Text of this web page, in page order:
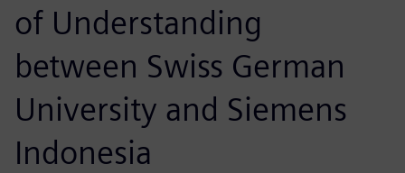
of Understanding
between Swiss German
University and Siemens
Indonesia